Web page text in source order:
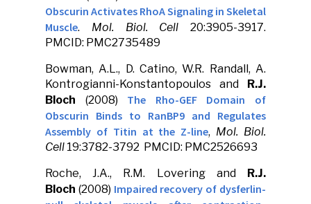
Obscurin Activates RhoA Signaling in Skeletal
Muscle. Mol. Biol. Cell 20:3905-3917.
PMCID: PMC2735489
Bowman, A.L., D. Catino, W.R. Randall, A.
Kontrogianni-Konstantopoulos and R.J.
Bloch (2008) The Rho-GEF Domain of
Obscurin Binds to RanBP9 and Regulates
Assembly of Titin at the Z-line, Mol. Biol.
Cell 19:3782-3792 PMCID: PMC2526693
Roche, J.A., R.M. Lovering andR.J.
Bloch (2008) Impaired recovery of dysferlin-